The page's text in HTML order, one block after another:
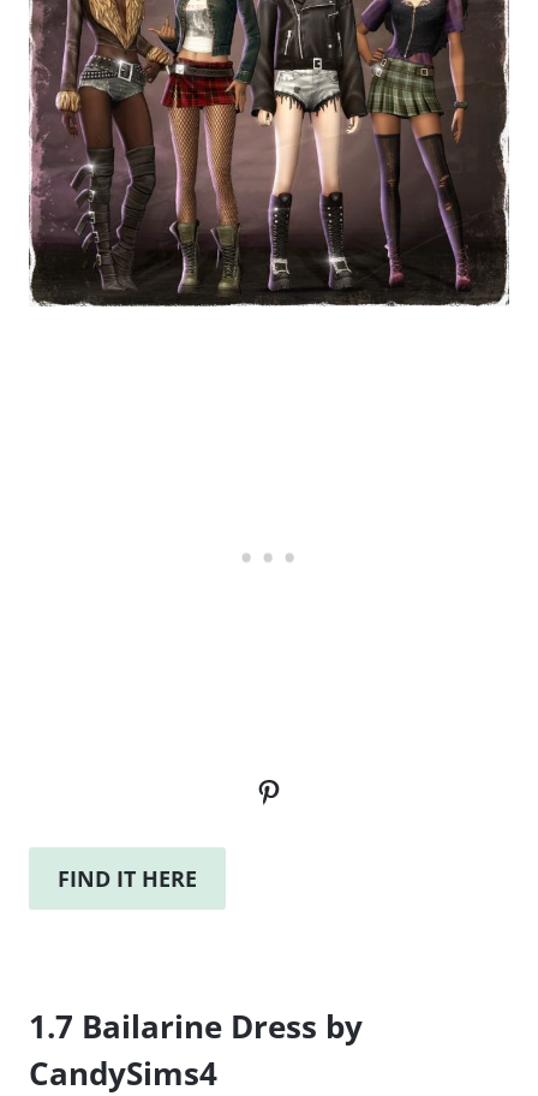
Pinterest
FIND IT HERE
1.7 Bailarine Dress by
CandySims4